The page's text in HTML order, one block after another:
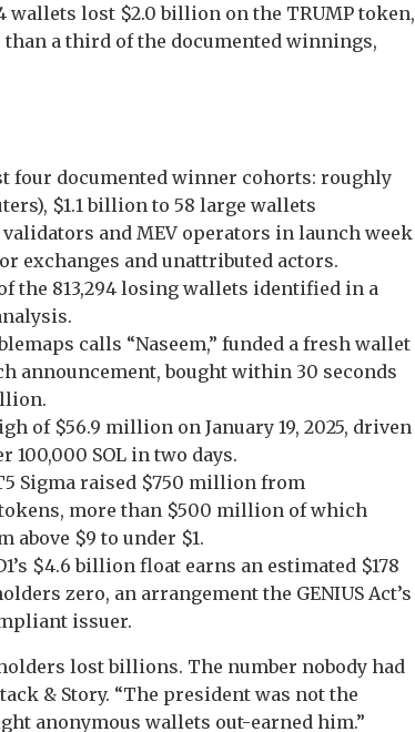
wallets lost $2.0 billion on the TRUMP token,
a third of the documented winnings,
four documented winner cohorts: roughly
$1.1 billion to 58 large wallets
and MEV operators in launch week
exchanges and unattributed actors.
the 813,294 losing wallets identified in a
calls “Naseem,” funded a fresh wallet
announcement, bought within 30 seconds
of $56.9 million on January 19, 2025, driven
100,000 SOL in two days.
Sigma raised $750 million from
more than $500 million of which
above $9 to under $1.
$4.6 billion float earns an estimated $178
zero, an arrangement the GENIUS Act’s
issuer.
lost billions. The number nobody had
& Story. “The president was not the
anonymous wallets out-earned him.”